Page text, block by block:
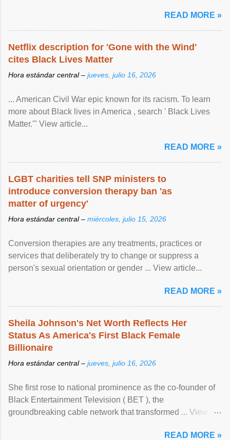
READ MORE »
Netflix description for 'Gone with the Wind'
cites Black Lives Matter
Hora estándar central – jueves, julio 16, 2026
... American Civil War epic known for its racism. To learn
more about Black lives in America , search ' Black Lives
Matter.'" View article...
READ MORE »
LGBT charities tell SNP ministers to
introduce conversion therapy ban 'as
matter of urgency'
Hora estándar central – miércoles, julio 15, 2026
Conversion therapies are any treatments, practices or
services that deliberately try to change or suppress a
person's sexual orientation or gender ... View article...
READ MORE »
Sheila Johnson's Net Worth Reflects Her
Status As America's First Black Female
Billionaire
Hora estándar central – jueves, julio 16, 2026
She first rose to national prominence as the co-founder of
Black Entertainment Television ( BET ), the
groundbreaking cable network that transformed ... View
READ MORE »